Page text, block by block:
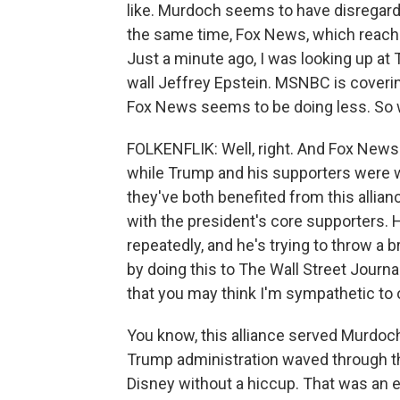
like. Murdoch seems to have
the same time, Fox News, which
Just a minute ago, I was looking up
wall Jeffrey Epstein. MSNBC is
Fox News seems to be doing less. So
FOLKENFLIK: Well, right. And Fox
while Trump and his supporters were
they've both benefited from this
with the president's core supporters.
repeatedly, and he's trying to throw a
by doing this to The Wall Street
that you may think I'm sympathetic to
You know, this alliance served
Trump administration waved through
Disney without a hiccup. That was